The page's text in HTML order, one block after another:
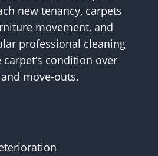
new tenancy, carpets
movement, and
professional cleaning
condition over
move-outs.